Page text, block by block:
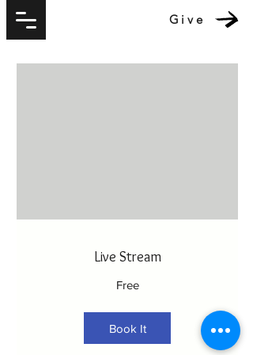
Give
Live Stream
Free
Book It